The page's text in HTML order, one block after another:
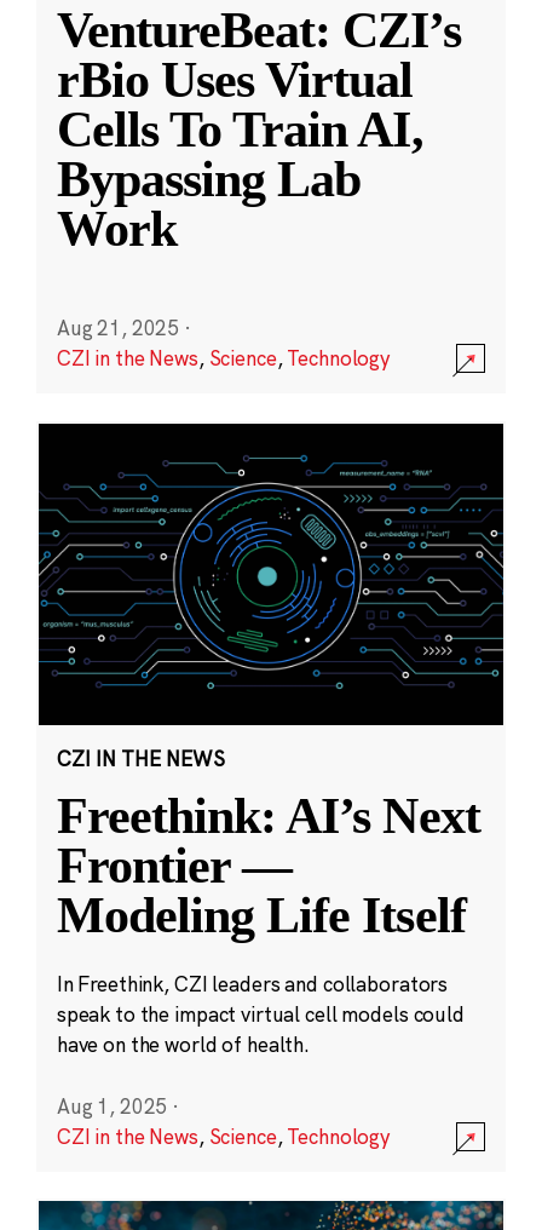
VentureBeat: CZI’s
rBio Uses Virtual
Cells To Train AI,
Bypassing Lab
Work
Aug 21, 2025 ·
CZI in the News, Science,Technology
CZI IN THE NEWS
Freethink: AI’s Next
Frontier —
Modeling Life Itself
In Freethink, CZI leaders and collaborators
speak to the impact virtual cell models could
have on the world of health.
Aug 1, 2025 ·
CZI in the News, Science,Technology